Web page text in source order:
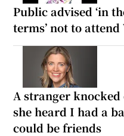
Public advised ‘in
terms’ not to
A stranger
she heard I had a
could be friends